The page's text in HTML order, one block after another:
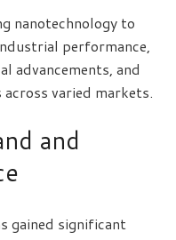
nanotechnology to
performance,
advancements, and
across varied markets.
and
gained significant